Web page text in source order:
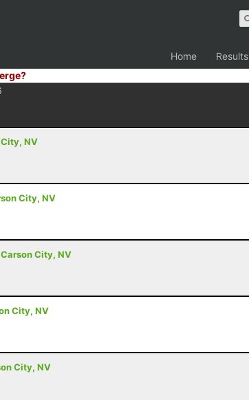
Home Results
NV
City, NV
City, NV
City, NV
City, NV